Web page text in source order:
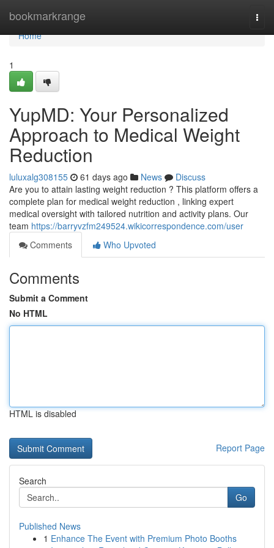
bookmarkrange
Home
Home
1
YupMD: Your Personalized
Approach to Medical Weight
Reduction
luluxalg308155 61 days ago News
Discuss
Are you to attain lasting weight reduction ? This platform offers a
complete plan for medical weight reduction , linking expert
medical oversight with tailored nutrition and activity plans. Our
team https://barryvzfm249524.wikicorrespondence.com/user
Comments
Who Upvoted
Comments
Submit a Comment
No HTML
HTML is disabled
Report Page
Search
Go
Published News
1 Enhance The Event with Premium Photo Booths